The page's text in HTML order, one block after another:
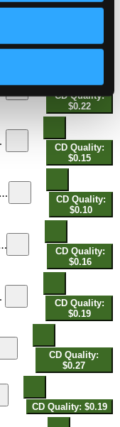
$1.33
CD Quality:
CD Quality:
$0.22
CD Quality:
$0.15
CD Quality:
$0.10
CD Quality:
$0.16
CD Quality:
$0.19
CD Quality:
$0.27
CD Quality: $0.19